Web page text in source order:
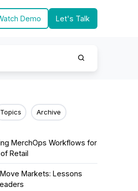
Demo Let's Talk
Topics Archive
MerchOps Workflows for
Retail
Markets: Lessons